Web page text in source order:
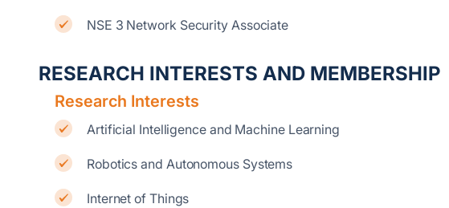
NSE 3 Network Security Associate
RESEARCH INTERESTS AND MEMBERSHIP
Research Interests
Artificial Intelligence and Machine Learning
Robotics and Autonomous Systems
Internet of Things